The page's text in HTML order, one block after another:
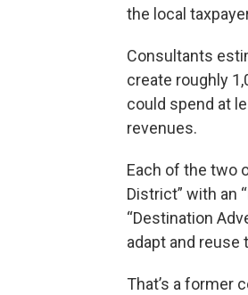
the local
Consultants
create roughly
could spend at
revenues.
Each of the two
District” with an
“Destination
adapt and reuse
That’s a former